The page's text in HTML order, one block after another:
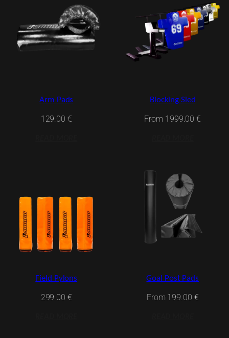
Arm Pads
129.00 €
Blocking Sled
From 1999.00€
Field Pylons
299.00 €
Goal Post Pads
From 199.00 €